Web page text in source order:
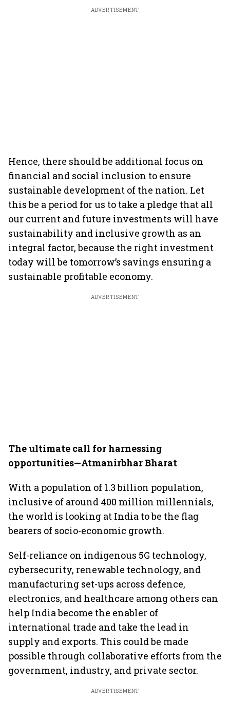
ADVERTISEMENT
Hence, there should be additional focus on
financial and social inclusion to ensure
sustainable development of the nation. Let
this be a period for us to take a pledge that all
our current and future investments will have
sustainability and inclusive growth as an
integral factor, because the right investment
today will be tomorrow’s savings ensuring a
sustainable profitable economy.
ADVERTISEMENT
The ultimate call for harnessing
opportunities—Atmanirbhar Bharat
With a population of 1.3 billion population,
inclusive of around 400 million millennials,
the world is looking at India to be the flag
bearers of socio-economic growth.
Self-reliance on indigenous 5G technology,
cybersecurity, renewable technology, and
manufacturing set-ups across defence,
electronics, and healthcare among others can
help India become the enabler of
international trade and take the lead in
supply and exports. This could be made
possible through collaborative efforts from the
government, industry, and private sector.
ADVERTISEMENT